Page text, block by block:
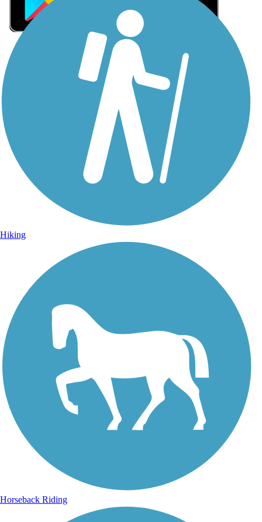
Sign Up for eNews
Sign up for eNews
Hiking
Horseback Riding